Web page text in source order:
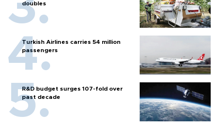
doubles
Turkish Airlines carries 54 million
passengers
R&D budget surges 107-fold over
past decade